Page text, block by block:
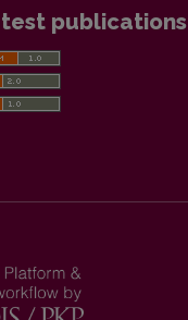
publications